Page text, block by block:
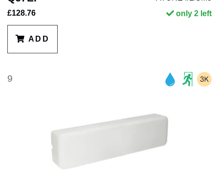
£128.76
only 2 left
ADD
9